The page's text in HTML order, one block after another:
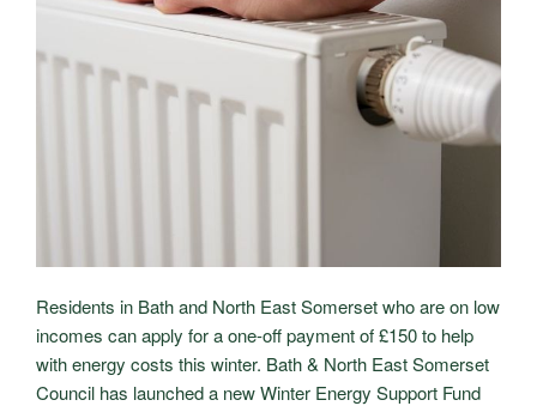
Residents in Bath and North East Somerset who are on low
incomes can apply for a one-off payment of £150 to help
with energy costs this winter. Bath & North East Somerset
Council has launched a new Winter Energy Support Fund